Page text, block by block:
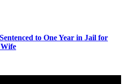
to One Year in Jail for